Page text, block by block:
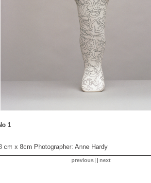
1
cm x 8cm Photographer: Anne Hardy
previous|| next